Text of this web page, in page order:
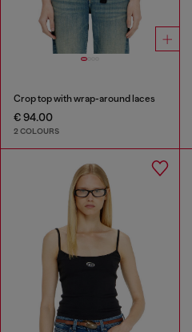
Crop top with wrap-around laces
€ 94.00
2 COLOURS